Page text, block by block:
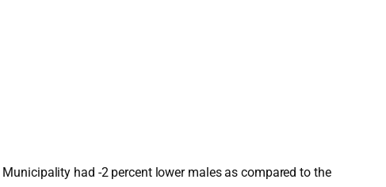
had -2 percent lower males as compared to the